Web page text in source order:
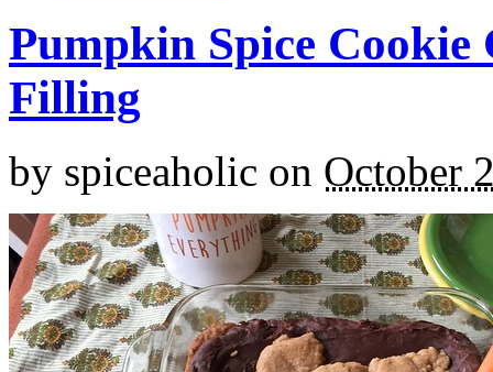
Pumpkin Spice
Filling
by spiceaholic on October